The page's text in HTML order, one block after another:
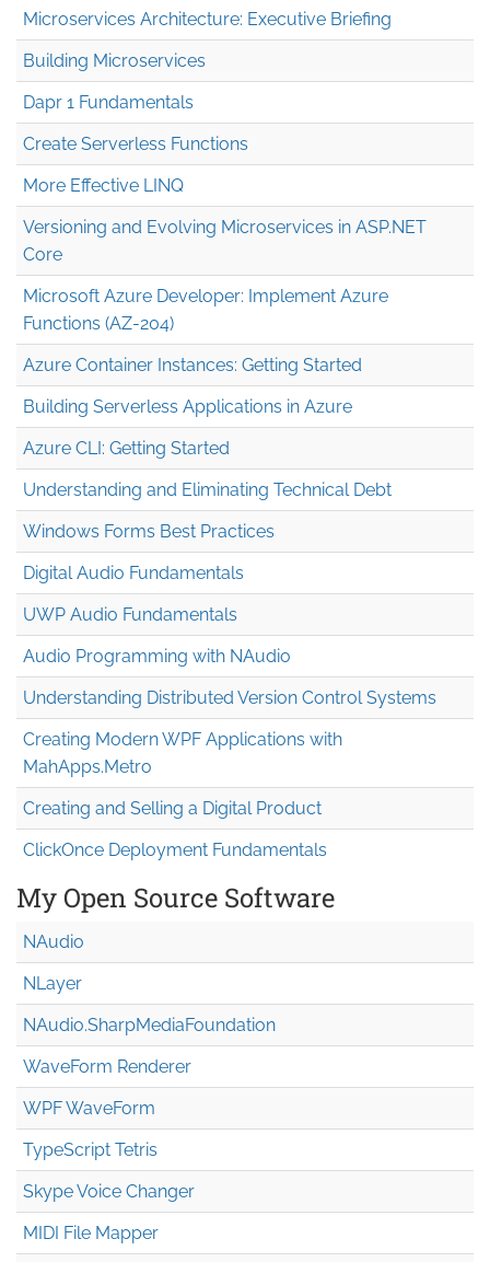
Microservices Architecture: Executive Briefing
Building Microservices
Dapr 1 Fundamentals
Create Serverless Functions
More Effective LINQ
Versioning and Evolving Microservices in ASP.NET
Core
Microsoft Azure Developer: Implement Azure
Functions (AZ-204)
Azure Container Instances: Getting Started
Building Serverless Applications in Azure
Azure CLI: Getting Started
Understanding and Eliminating Technical Debt
Windows Forms Best Practices
Digital Audio Fundamentals
UWP Audio Fundamentals
Audio Programming with NAudio
Understanding Distributed Version Control Systems
Creating Modern WPF Applications with
MahApps.Metro
Creating and Selling a Digital Product
ClickOnce Deployment Fundamentals
My Open Source Software
NAudio
NLayer
NAudio.SharpMediaFoundation
WaveForm Renderer
WPF WaveForm
TypeScript Tetris
Skype Voice Changer
MIDI File Mapper